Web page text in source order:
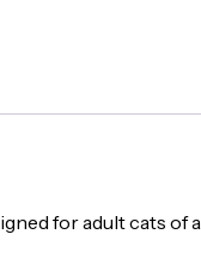
for adult cats of